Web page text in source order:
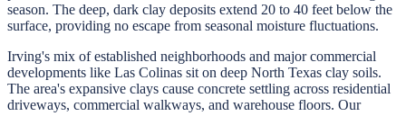
season. The deep, dark clay deposits extend 20 to 40 feet below the
surface, providing no escape from seasonal moisture fluctuations.
Irving's mix of established neighborhoods and major commercial
developments like Las Colinas sit on deep North Texas clay soils.
The area's expansive clays cause concrete settling across residential
driveways, commercial walkways, and warehouse floors. Our